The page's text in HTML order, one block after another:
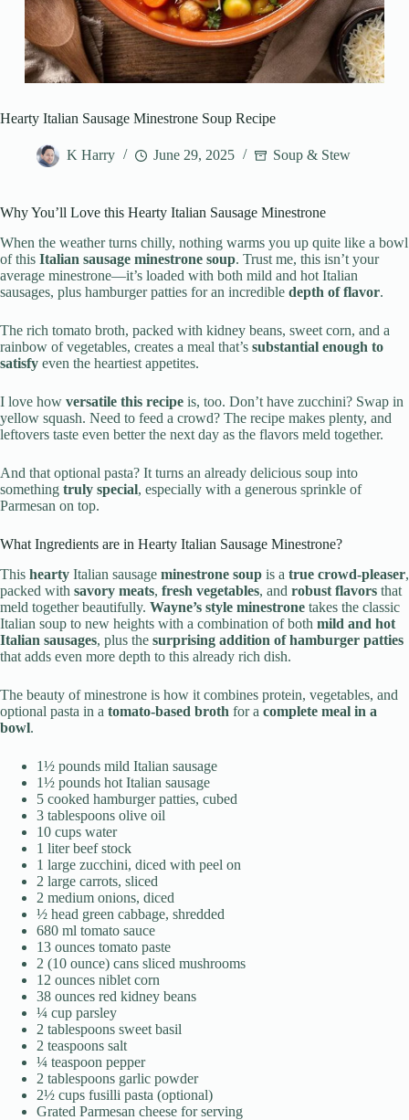
Hearty Italian Sausage Minestrone Soup Recipe
K Harry June 29, 2025 Soup & Stew
Why You’ll Love this Hearty Italian Sausage Minestrone
When the weather turns chilly, nothing warms you up quite like a bowl
of this Italian sausage minestrone soup. Trust me, this isn’t your
average minestrone—it’s loaded with both mild and hot Italian
sausages, plus hamburger patties for an incredible depth of flavor.
The rich tomato broth, packed with kidney beans, sweet corn, and a
rainbow of vegetables, creates a meal that’s substantial enough to
satisfy even the heartiest appetites.
I love how versatile this recipe is, too. Don’t have zucchini? Swap in
yellow squash. Need to feed a crowd? The recipe makes plenty, and
leftovers taste even better the next day as the flavors meld together.
And that optional pasta? It turns an already delicious soup into
something truly special, especially with a generous sprinkle of
Parmesan on top.
What Ingredients are in Hearty Italian Sausage Minestrone?
This hearty Italian sausage minestrone soup is a true crowd-pleaser,
packed with savory meats, fresh vegetables, and robust flavors that
meld together beautifully. Wayne’s style minestrone takes the classic
Italian soup to new heights with a combination of both mild and hot
Italian sausages, plus the surprising addition of hamburger patties
that adds even more depth to this already rich dish.
The beauty of minestrone is how it combines protein, vegetables, and
optional pasta in a tomato-based broth for a complete meal in a
bowl.
1½ pounds mild Italian sausage
1½ pounds hot Italian sausage
5 cooked hamburger patties, cubed
3 tablespoons olive oil
10 cups water
1 liter beef stock
1 large zucchini, diced with peel on
2 large carrots, sliced
2 medium onions, diced
½ head green cabbage, shredded
680 ml tomato sauce
13 ounces tomato paste
2 (10 ounce) cans sliced mushrooms
12 ounces niblet corn
38 ounces red kidney beans
¼ cup parsley
2 tablespoons sweet basil
2 teaspoons salt
¼ teaspoon pepper
2 tablespoons garlic powder
2½ cups fusilli pasta (optional)
Grated Parmesan cheese for serving